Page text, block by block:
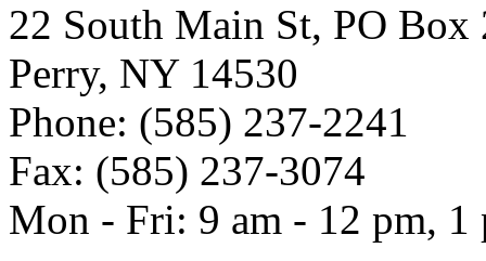
22 South Main St, PO Box
Perry, NY 14530
Phone: (585) 237-2241
Fax: (585) 237-3074
Mon - Fri: 9 am - 12 pm, 1